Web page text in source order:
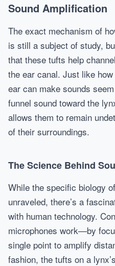
Sound Amplification
The exact mechanism of
is still a subject of study,
that these tufts help
the ear canal. Just like
ear can make sounds
funnel sound toward the
allows them to remain
of their surroundings.
The Science Behind
While the specific biology
unraveled, there’s a
with human technology.
microphones work—by
single point to amplify
fashion, the tufts on a